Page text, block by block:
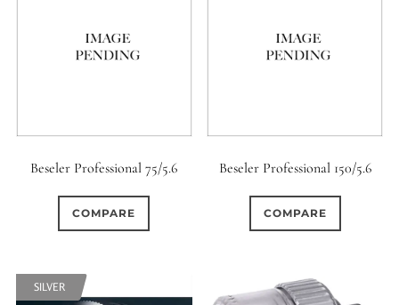
Beseler Professional 75/5.6
COMPARE
Beseler Professional 150/5.6
COMPARE
SILVER